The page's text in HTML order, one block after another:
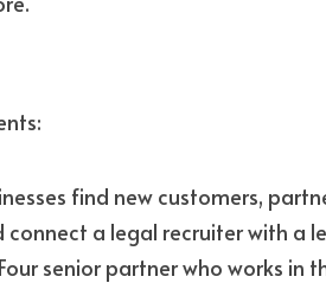
find new customers,
connect a legal recruiter with a
senior partner who works in